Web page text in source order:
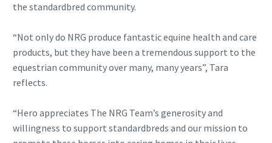
the standardbred community.
“Not only do NRG produce fantastic equine health and care
products, but they have been a tremendous support to the
equestrian community over many, many years”, Tara
reflects.
“Hero appreciates The NRG Team’s generosity and
willingness to support standardbreds and our mission to